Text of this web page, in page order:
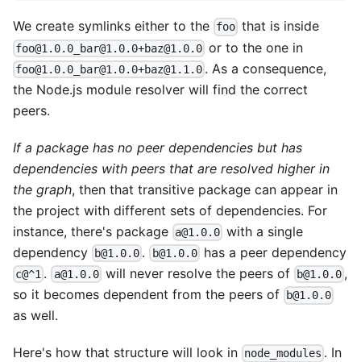
We create symlinks either to the foo that is inside
foo@1.0.0_bar@1.0.0+baz@1.0.0 or to the one in
foo@1.0.0_bar@1.0.0+baz@1.1.0 . As a consequence,
the Node.js module resolver will find the correct
peers.
If a package has no peer dependencies but has
dependencies with peers that are resolved higher in
the graph, then that transitive package can appear in
the project with different sets of dependencies. For
instance, there's package a@1.0.0 with a single
dependency
b@1.0.0 . b@1.0.0has a peer dependency
c@^1 . a@1.0.0will never resolve the peers of b@1.0.0 ,
so it becomes dependent from the peers of
b@1.0.0
as well.
Here's how that structure will look in node_modules . In